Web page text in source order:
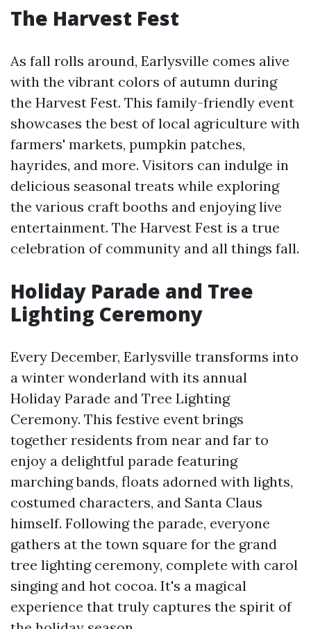
The Harvest Fest
As fall rolls around, Earlysville comes alive
with the vibrant colors of autumn during
the Harvest Fest. This family-friendly event
showcases the best of local agriculture with
farmers' markets, pumpkin patches,
hayrides, and more. Visitors can indulge in
delicious seasonal treats while exploring
the various craft booths and enjoying live
entertainment. The Harvest Fest is a true
celebration of community and all things fall.
Holiday Parade and Tree
Lighting Ceremony
Every December, Earlysville transforms into
a winter wonderland with its annual
Holiday Parade and Tree Lighting
Ceremony. This festive event brings
together residents from near and far to
enjoy a delightful parade featuring
marching bands, floats adorned with lights,
costumed characters, and Santa Claus
himself. Following the parade, everyone
gathers at the town square for the grand
tree lighting ceremony, complete with carol
singing and hot cocoa. It's a magical
experience that truly captures the spirit of